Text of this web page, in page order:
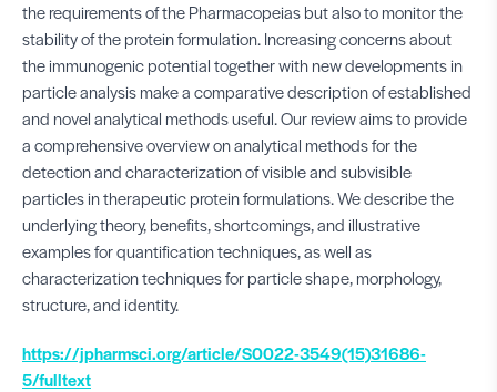
the requirements of the Pharmacopeias but also to monitor the
stability of the protein formulation. Increasing concerns about
the immunogenic potential together with new developments in
particle analysis make a comparative description of established
and novel analytical methods useful. Our review aims to provide
a comprehensive overview on analytical methods for the
detection and characterization of visible and subvisible
particles in therapeutic protein formulations. We describe the
underlying theory, benefits, shortcomings, and illustrative
examples for quantification techniques, as well as
characterization techniques for particle shape, morphology,
structure, and identity.
https://jpharmsci.org/article/S0022-3549(15)31686-
5/fulltext